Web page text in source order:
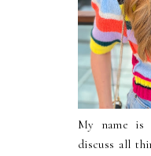
My name is
discuss all